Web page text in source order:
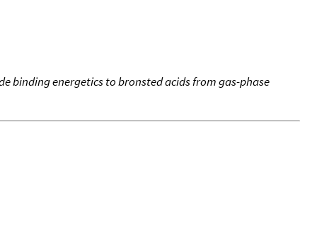
binding energetics to bronsted acids from gas-phase